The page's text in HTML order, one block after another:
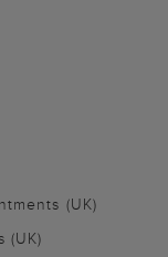
(UK)
(UK)